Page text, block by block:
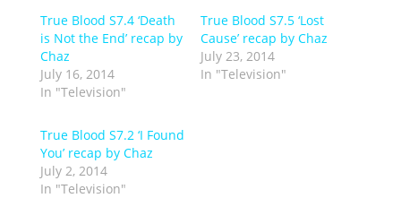
True Blood S7.4 ‘Death
is Not the End’ recap by
Chaz
July 16, 2014
In "Television"
True Blood S7.5 ‘Lost
Cause’ recap by Chaz
July 23, 2014
In "Television"
True Blood S7.2 ‘I Found
You’ recap by Chaz
July 2, 2014
In "Television"